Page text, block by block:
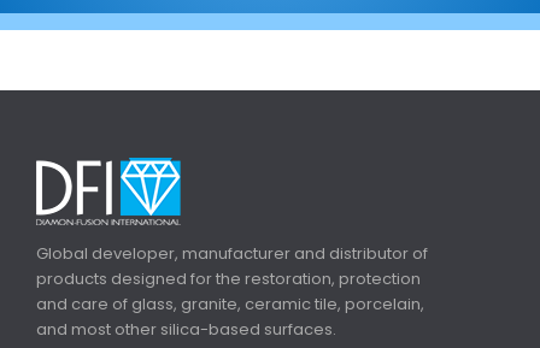
Global developer, manufacturer and distributor of
products designed for the restoration, protection
and care of glass, granite, ceramic tile, porcelain,
and most other silica-based surfaces.